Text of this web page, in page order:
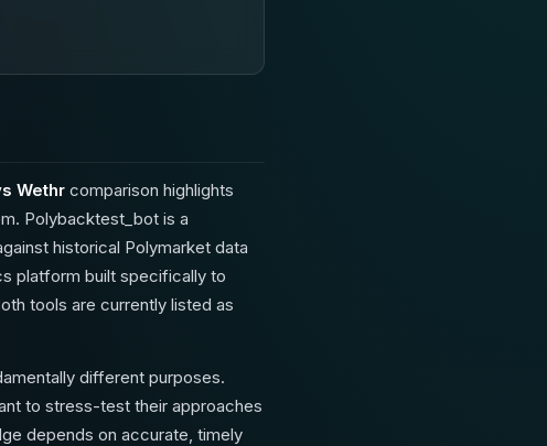
Wethr comparison highlights
Polybacktest_bot is a
historical Polymarket data
platform built specifically to
tools are currently listed as
different purposes.
to stress-test their approaches
depends on accurate, timely